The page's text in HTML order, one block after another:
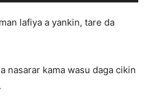
lafiya a yankin, tare da
nasarar kama wasu daga cikin